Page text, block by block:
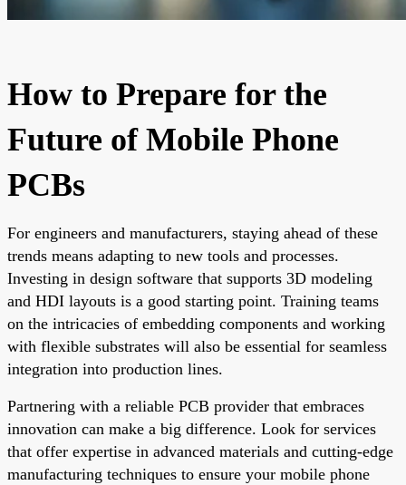
How to Prepare for the
Future of Mobile Phone
PCBs
For engineers and manufacturers, staying ahead of these
trends means adapting to new tools and processes.
Investing in design software that supports 3D modeling
and HDI layouts is a good starting point. Training teams
on the intricacies of embedding components and working
with flexible substrates will also be essential for seamless
integration into production lines.
Partnering with a reliable PCB provider that embraces
innovation can make a big difference. Look for services
that offer expertise in advanced materials and cutting-edge
manufacturing techniques to ensure your mobile phone